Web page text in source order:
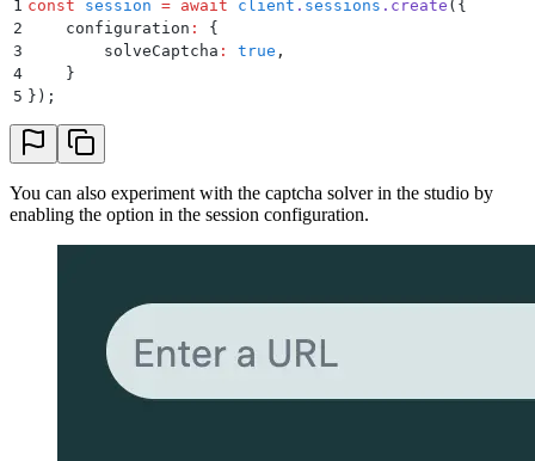
1 const session = await client . sessions . create ( {
2
    configuration
:
{
3
        solveCaptcha
: true ,
4
    }
5 } ) ;
You can also experiment with the captcha solver in the studio by
enabling the option in the session configuration.